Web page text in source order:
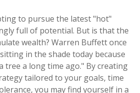
to pursue the latest "hot"
full of potential. But is that the
wealth? Warren Buffett once
in the shade today because
tree a long time ago." By creating
tailored to your goals, time
you may find yourself in a